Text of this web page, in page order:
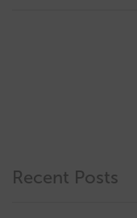
Recent Posts